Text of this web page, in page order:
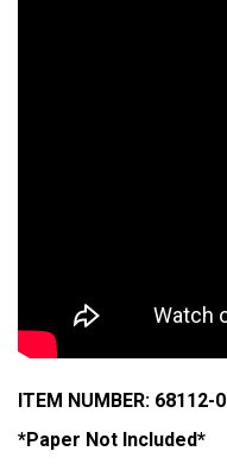
ITEM NUMBER: 68112-0
*Paper Not Included*